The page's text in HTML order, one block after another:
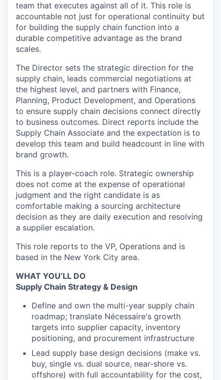
team that executes against all of it. This role is
accountable not just for operational continuity but
for building the supply chain function into a
durable competitive advantage as the brand
scales.
The Director sets the strategic direction for the
supply chain, leads commercial negotiations at
the highest level, and partners with Finance,
Planning, Product Development, and Operations
to ensure supply chain decisions connect directly
to business outcomes. Direct reports include the
Supply Chain Associate and the expectation is to
develop this team and build headcount in line with
brand growth.
This is a player-coach role. Strategic ownership
does not come at the expense of operational
judgment and the right candidate is as
comfortable making a sourcing architecture
decision as they are daily execution and resolving
a supplier escalation.
This role reports to the VP, Operations and is
based in the New York City area.
WHAT YOU’LL DO
Supply Chain Strategy & Design
Define and own the multi-year supply chain
roadmap; translate Nécessaire's growth
targets into supplier capacity, inventory
positioning, and procurement infrastructure
Lead supply base design decisions (make vs.
buy, single vs. dual source, near-shore vs.
offshore) with full accountability for the cost,